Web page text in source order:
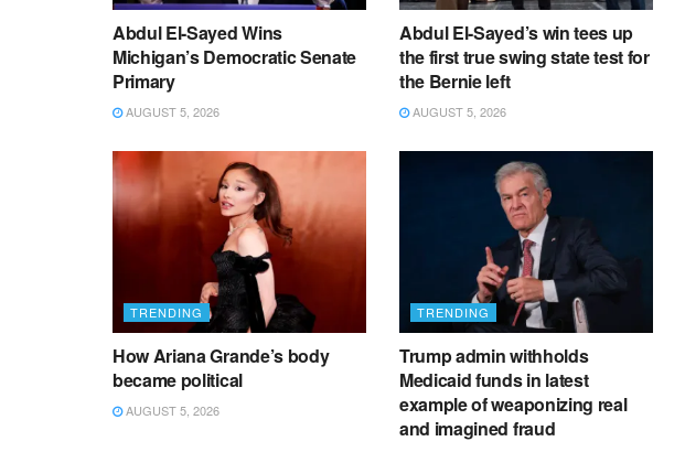
Abdul El-Sayed Wins
Michigan’s Democratic Senate
Primary
AUGUST 5, 2026
Abdul El-Sayed’s win tees up
the first true swing state test for
the Bernie left
AUGUST 5, 2026
TRENDING
How Ariana Grande’s body
became political
AUGUST 5, 2026
TRENDING
Trump admin withholds
Medicaid funds in latest
example of weaponizing real
and imagined fraud